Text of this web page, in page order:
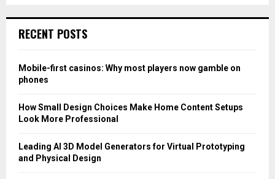
h
o
r
C
RECENT POSTS
Mobile-first casinos: Why most players now gamble on
phones
How Small Design Choices Make Home Content Setups
Look More Professional
Leading AI 3D Model Generators for Virtual Prototyping
and Physical Design